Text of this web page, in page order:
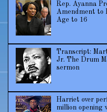
Rep. Ayanna
Amendment to
Age to 16
Transcript:
Jr. The Drum
sermon
Harriet over
million opening